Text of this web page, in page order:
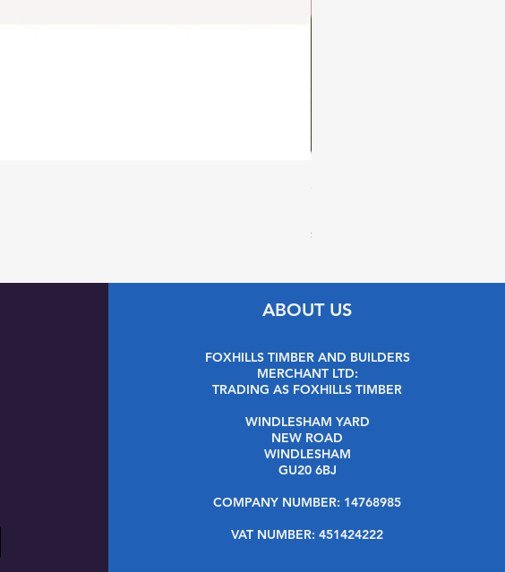
Sales Tax Included
ABOUT US
FOXHILLS TIMBER AND BUILDERS
MERCHANT LTD:
TRADING AS FOXHILLS TIMBER
WINDLESHAM YARD
NEW ROAD
WINDLESHAM
GU20 6BJ
COMPANY NUMBER: 14768985
VAT NUMBER: 451424222